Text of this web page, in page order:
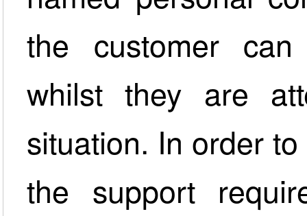
the customer
whilst they are
situation. In order
the support